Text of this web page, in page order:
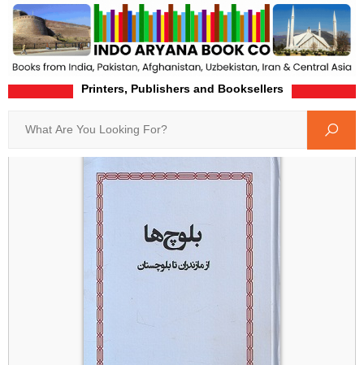
Printers, Publishers and Booksellers